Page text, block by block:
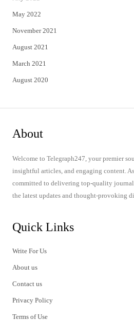
May 2022
November 2021
August 2021
March 2021
August 2020
About
Welcome to Telegraph247, your premier
insightful articles, and engaging content.
committed to delivering top-quality
the latest updates and thought-provoking
Quick Links
Write For Us
About us
Contact us
Privacy Policy
Terms of Use